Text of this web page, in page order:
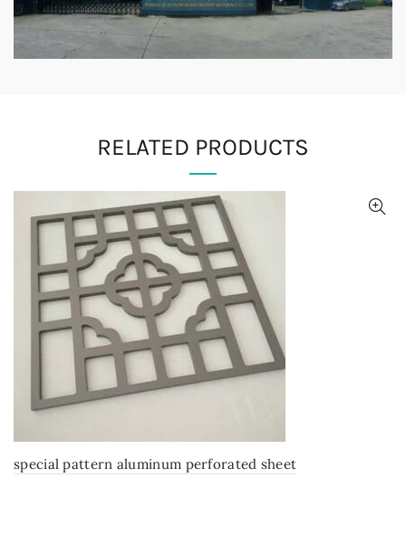
RELATED PRODUCTS
special pattern aluminum perforated sheet